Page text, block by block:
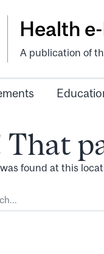
Health
A publication of
That
found at this